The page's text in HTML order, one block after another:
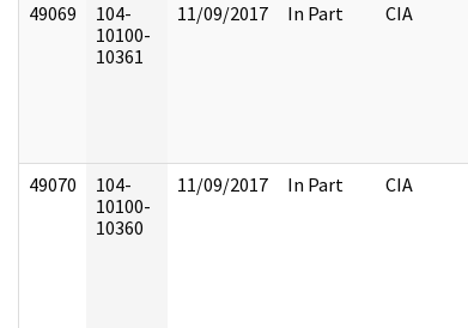
49069
104-
10100-
10361
11/09/2017 In Part CIA
49070
104-
10100-
10360
11/09/2017 In Part CIA